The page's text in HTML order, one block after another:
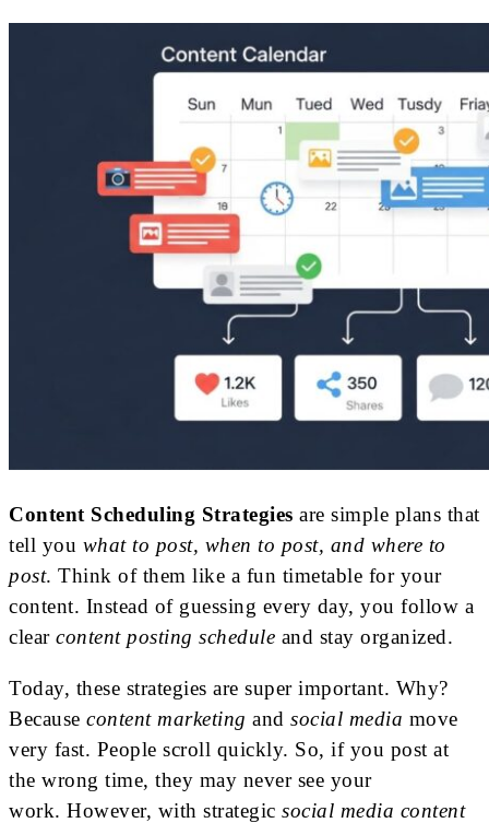
Content Scheduling Strategies are simple plans that
tell you what to post, when to post, and where to
post. Think of them like a fun timetable for your
content. Instead of guessing every day, you follow a
clear content posting schedule and stay organized.
Today, these strategies are super important. Why?
Because content marketing and social media move
very fast. People scroll quickly. So, if you post at
the wrong time, they may never see your
work. However, with strategic social media content